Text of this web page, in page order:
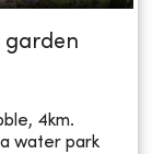
garden
4km.
water park